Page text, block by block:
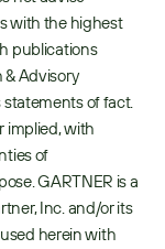
with the highest
publications
& Advisory
of fact.
implied, with
of
GARTNER is a
Inc. and/or its
herein with